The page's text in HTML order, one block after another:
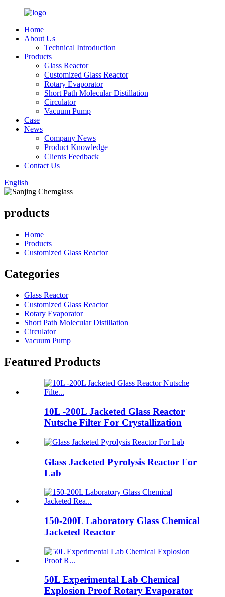
Home
About Us
Technical Introduction
Products
Glass Reactor
Customized Glass Reactor
Rotary Evaporator
Short Path Molecular Distillation
Circulator
Vacuum Pump
Case
News
Company News
Product Knowledge
Clients Feedback
Contact Us
English
products
Home
Products
Customized Glass Reactor
Categories
Glass Reactor
Customized Glass Reactor
Rotary Evaporator
Short Path Molecular Distillation
Circulator
Vacuum Pump
Featured Products
10L -200L Jacketed Glass Reactor
Nutsche Filter For Crystallization
Glass Jacketed Pyrolysis Reactor For
Lab
150-200L Laboratory Glass Chemical
Jacketed Reactor
50L Experimental Lab Chemical
Explosion Proof Rotary Evaporator